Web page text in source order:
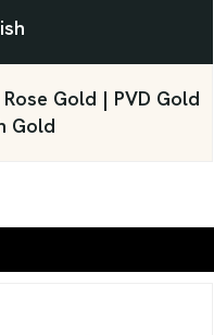
Gold | PVD Gold
Gold